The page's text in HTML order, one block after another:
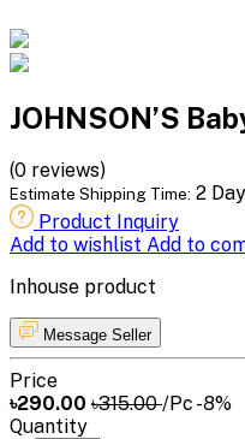
JOHNSON’S
(0 reviews)
Estimate Shipping Time: 2
Product Inquiry
Add to wishlist Add to
Inhouse product
Message Seller
Price
৳290.00 ৳315.00/Pc -8%
Quantity